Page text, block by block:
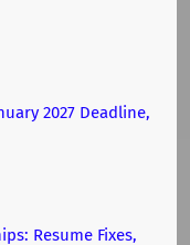
2027 Deadline,
Resume Fixes,